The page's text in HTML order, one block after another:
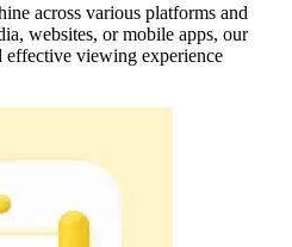
across various platforms and
websites, or mobile apps, our
effective viewing experience